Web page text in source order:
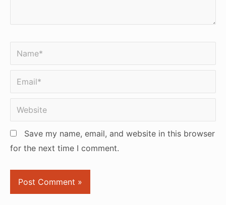
Name*
Email*
Website
Save my name, email, and website in this browser
for the next time I comment.